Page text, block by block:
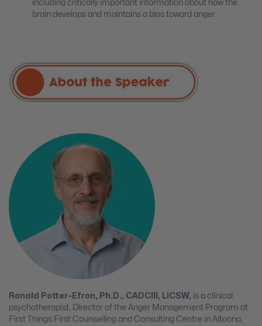
including critically important information about how the
brain develops and maintains a bias toward anger
Ronald Potter-Efron, Ph.D., CADCIII, LICSW, is a clinical
psychotherapist, Director of the Anger Management Program at
First Things First Counselling and Consulting Centre in Altoona,